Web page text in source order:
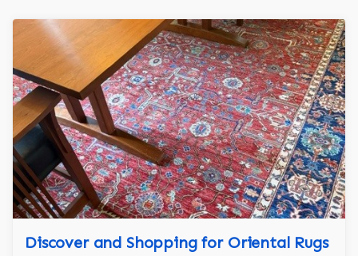
Discover and Shopping for Oriental Rugs